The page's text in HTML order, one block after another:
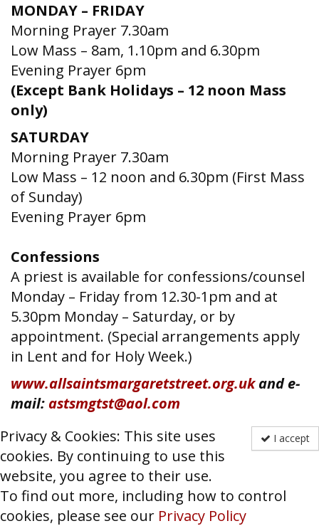
I accept
Privacy & Cookies: This site uses
cookies. By continuing to use this
website, you agree to their use.
To find out more, including how to control
cookies, please see our Privacy Policy
MONDAY – FRIDAY
Morning Prayer 7.30am
Low Mass – 8am, 1.10pm and 6.30pm
Evening Prayer 6pm
(Except Bank Holidays – 12 noon Mass
only)
SATURDAY
Morning Prayer 7.30am
Low Mass – 12 noon and 6.30pm (First Mass
of Sunday)
Evening Prayer 6pm
Confessions
A priest is available for confessions/counsel
Monday – Friday from 12.30-1pm and at
5.30pm Monday – Saturday, or by
appointment. (Special arrangements apply
in Lent and for Holy Week.)
www.allsaintsmargaretstreet.org.ukand e-
mail:astsmgtst@aol.com